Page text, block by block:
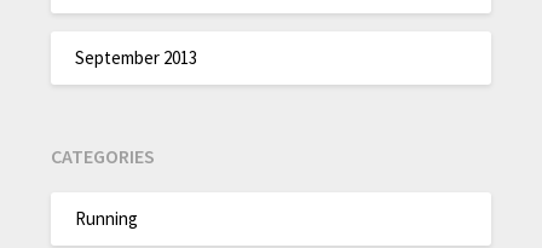
September 2013
CATEGORIES
Running